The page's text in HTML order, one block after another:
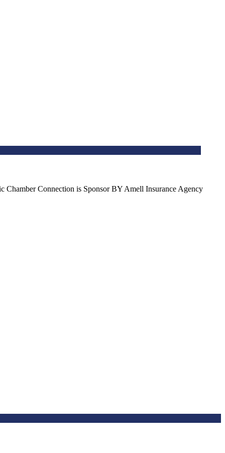
Chamber Connection is Sponsor BY Amell Insurance Agency